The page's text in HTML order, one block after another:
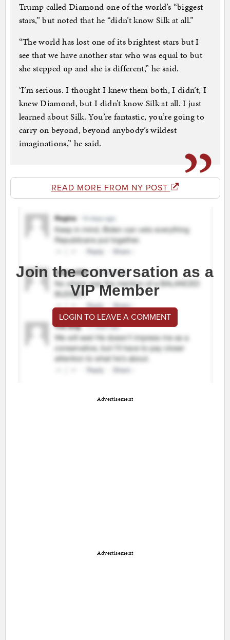
Trump called Diamond one of the world’s “biggest
stars,” but noted that he “didn’t know Silk at all.”
“The world has lost one of its brightest stars but I
see that we have another star who was equal to but
she stepped up and she is different,” he said.
‘I’m serious. I thought I knew them both, I didn’t, I
knew Diamond, but I didn’t know Silk at all. I just
learned about Silk. You’re fantastic, you’re going to
carry on beyond, beyond anybody’s wildest
imaginations,” he said.
READ MORE FROM NY POST
Join the conversation as a
VIP Member
LOGIN TO LEAVE A COMMENT
Advertisement
Advertisement